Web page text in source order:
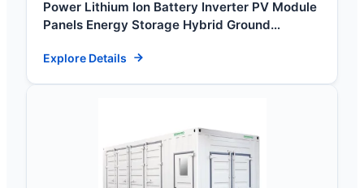
Power Lithium Ion Battery Inverter PV Module
Panels Energy Storage Hybrid Ground
Explore Details